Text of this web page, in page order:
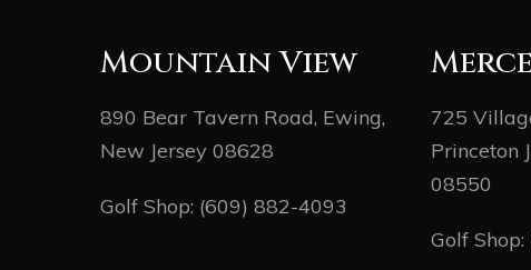
Mountain View
890 Bear Tavern Road, Ewing,
New Jersey 08628
Golf Shop: (609) 882-4093
725
Princeton
08550
Golf Shop: